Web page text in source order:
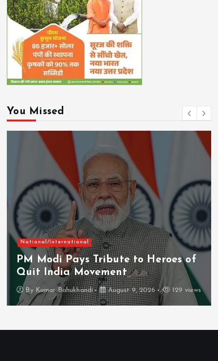
You Missed
Chhattisgarh Current Affairs
Naxal-Free Chhattisgarh Moving
Firmly on Path of Progress: CM
Vishnu Deo Sai
By Kumar Bahukhandi
August 8, 2026
150 views